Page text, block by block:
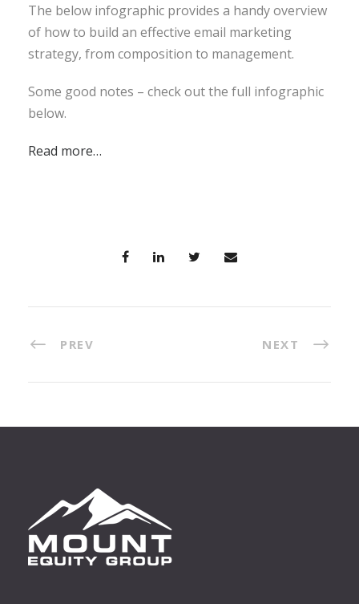
The below infographic provides a handy overview
of how to build an effective email marketing
strategy, from composition to management.
Some good notes – check out the full infographic
below.
Read more…
PREV NEXT